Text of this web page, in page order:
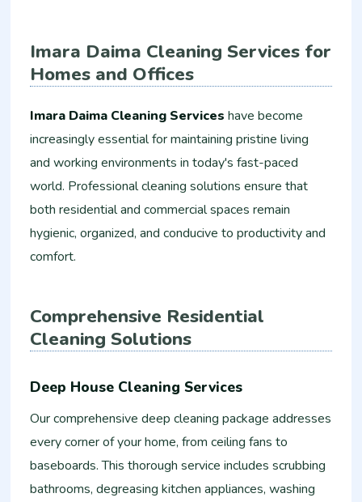
Imara Daima Cleaning Services for
Homes and Offices
Imara Daima Cleaning Services have become
increasingly essential for maintaining pristine living
and working environments in today's fast-paced
world. Professional cleaning solutions ensure that
both residential and commercial spaces remain
hygienic, organized, and conducive to productivity and
comfort.
Comprehensive Residential
Cleaning Solutions
Deep House Cleaning Services
Our comprehensive deep cleaning package addresses
every corner of your home, from ceiling fans to
baseboards. This thorough service includes scrubbing
bathrooms, degreasing kitchen appliances, washing